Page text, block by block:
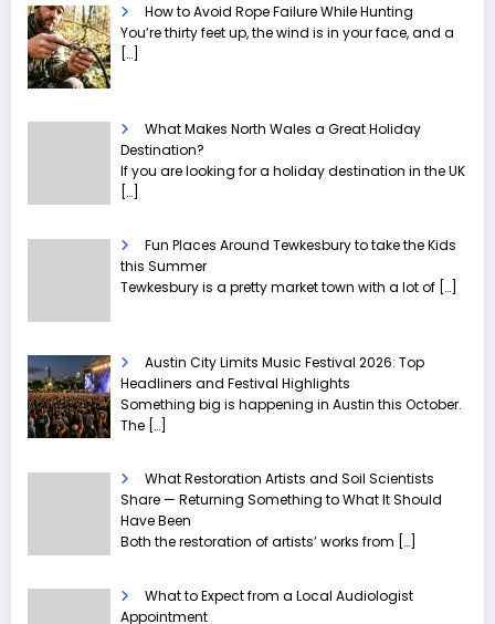
How to Avoid Rope Failure While Hunting
You’re thirty feet up, the wind is in your face, and a
[…]
What Makes North Wales a Great Holiday
Destination?
If you are looking for a holiday destination in the UK
[…]
Fun Places Around Tewkesbury to take the Kids
this Summer
Tewkesbury is a pretty market town with a lot of […]
Austin City Limits Music Festival 2026: Top
Headliners and Festival Highlights
Something big is happening in Austin this October.
The […]
What Restoration Artists and Soil Scientists
Share — Returning Something to What It Should
Have Been
Both the restoration of artists’ works from […]
What to Expect from a Local Audiologist
Appointment